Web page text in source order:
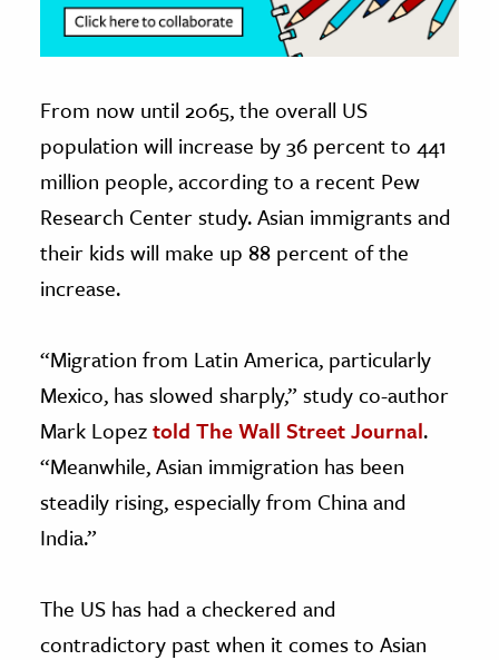
The Editors
From now until 2065, the overall US
population will increase by 36 percent to 441
million people, according to a recent Pew
Research Center study. Asian immigrants and
their kids will make up 88 percent of the
increase.
“Migration from Latin America, particularly
Mexico, has slowed sharply,” study co-author
Mark Lopeztold The Wall Street Journal.
“Meanwhile, Asian immigration has been
steadily rising, especially from China and
India.”
The US has had a checkered and
contradictory past when it comes to Asian